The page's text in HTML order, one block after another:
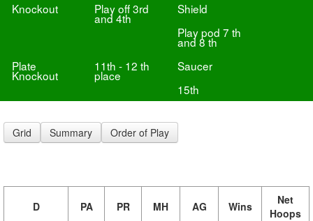
Knockout
Play off 3rd
and 4th
Shield
Play pod 7 th
and 8 th
Plate
Knockout
11th - 12 th
place
Saucer
15th
Grid Summary Order of Play
D PA PR MH AG Wins
Net
Hoops